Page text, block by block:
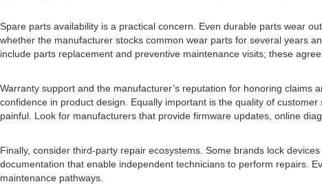
Spare parts availability is a practical concern. Even durable parts wear
whether the manufacturer stocks common wear parts for several years
include parts replacement and preventive maintenance visits; these
Warranty support and the manufacturer’s reputation for honoring
confidence in product design. Equally important is the quality of
painful. Look for manufacturers that provide firmware updates, online
Finally, consider third-party repair ecosystems. Some brands lock
documentation that enable independent technicians to perform repairs.
maintenance pathways.